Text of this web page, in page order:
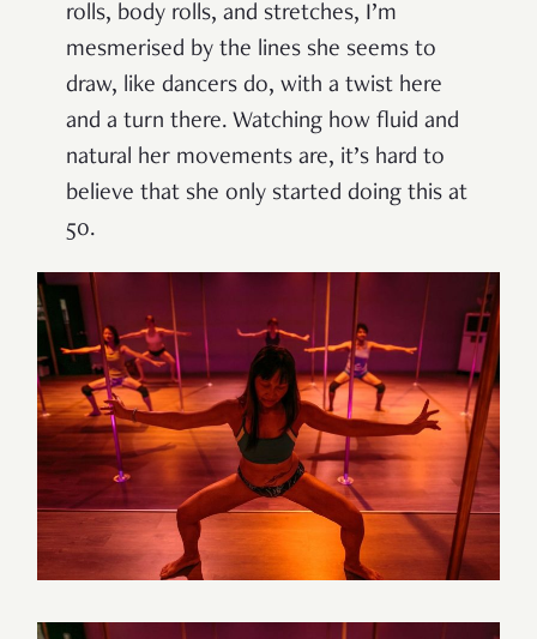
rolls, body rolls, and stretches, I’m
mesmerised by the lines she seems to
draw, like dancers do, with a twist here
and a turn there. Watching how fluid and
natural her movements are, it’s hard to
believe that she only started doing this at
50.